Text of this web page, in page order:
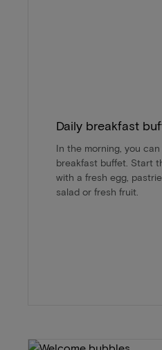
Daily breakfast
In the morning, you
breakfast buffet. Start
with a fresh egg,
salad or fresh fruit.